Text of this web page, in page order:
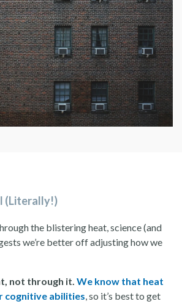
(Literally!)
the blistering heat, science (and
we’re better off adjusting how we
not through it. We know that heat
cognitive abilities, so it’s best to get